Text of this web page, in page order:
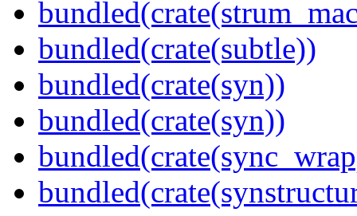
bundled(crate(subtle))
bundled(crate(syn))
bundled(crate(syn))